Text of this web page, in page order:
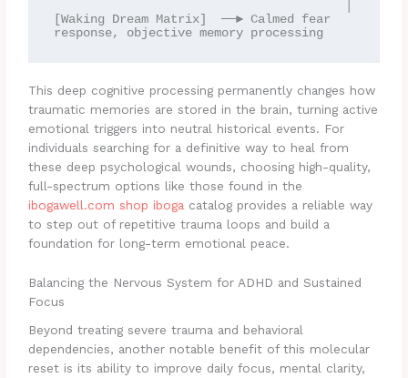
[Waking Dream Matrix]  ──► Calmed fear
This deep cognitive processing permanently changes how
traumatic memories are stored in the brain, turning active
emotional triggers into neutral historical events. For
individuals searching for a definitive way to heal from
these deep psychological wounds, choosing high-quality,
full-spectrum options like those found in the
ibogawell.com shop iboga catalog provides a reliable way
to step out of repetitive trauma loops and build a
foundation for long-term emotional peace.
Balancing the Nervous System for ADHD and Sustained
Focus
Beyond treating severe trauma and behavioral
dependencies, another notable benefit of this molecular
reset is its ability to improve daily focus, mental clarity,